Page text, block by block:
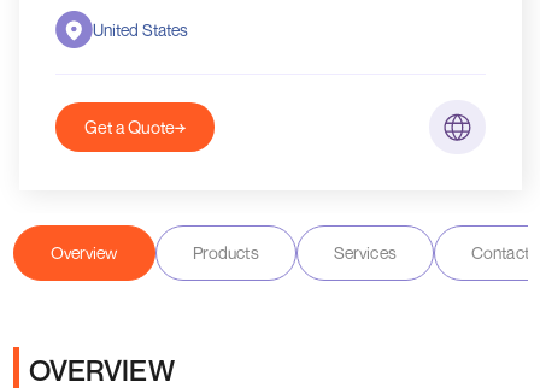
United States
Get a Quote
Overview Products Services Contact
OVERVIEW